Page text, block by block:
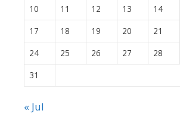
10
11 12 13 14
17
18 19 20 21
24
25 26 27 28
31
« Jul